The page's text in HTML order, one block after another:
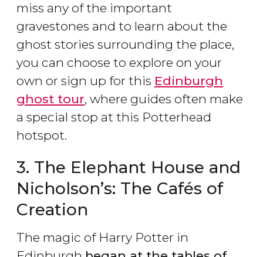
miss any of the important
gravestones and to learn about the
ghost stories surrounding the place,
you can choose to explore on your
own or sign up for this Edinburgh
ghost tour, where guides often make
a special stop at this Potterhead
hotspot.
3. The Elephant House and
Nicholson’s: The Cafés of
Creation
The magic of Harry Potter in